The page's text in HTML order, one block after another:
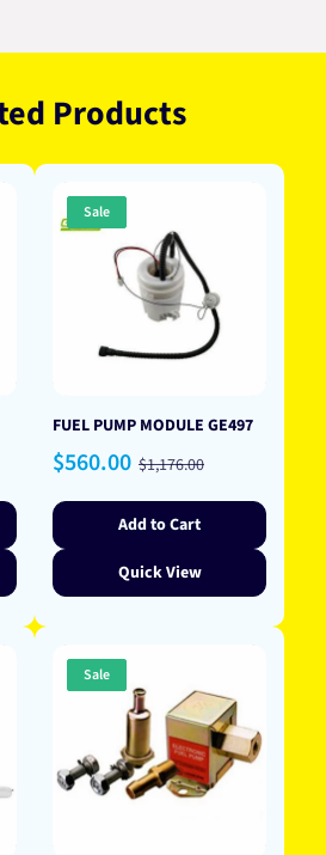
Products
Sale
FUEL PUMP MODULE GE497
Sale
price
$560.00 Regular
price
$1,176.00
Add to Cart
Quick View
Sale